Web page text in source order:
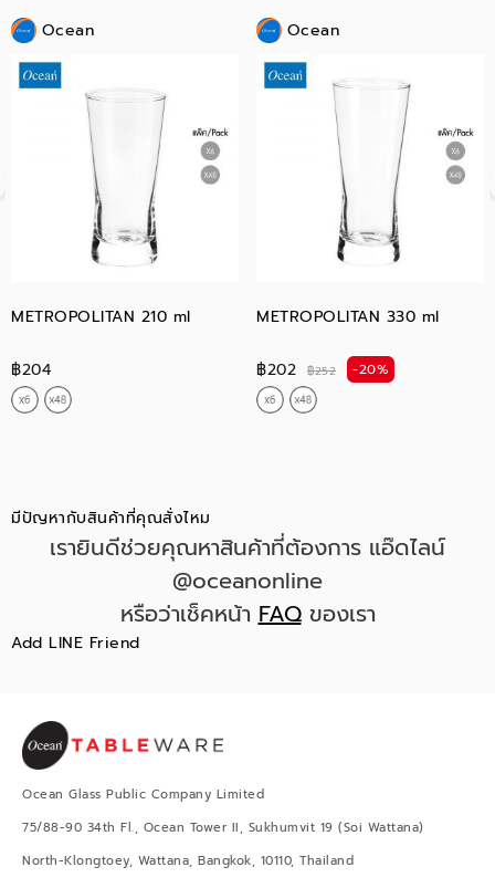
Ocean
METROPOLITAN 210 ml
฿204
Ocean
METROPOLITAN 330 ml
฿202 ฿252 -20%
มีปัญหากับสินค้าที่คุณสั่งไหม
เรายินดีช่วยคุณหาสินค้าที่ต้องการ แอ๊ดไลน์
@oceanonline
หรือว่าเช็คหน้าFAQของเรา
Add LINE Friend
Ocean Glass Public Company Limited
75/88-90 34th Fl., Ocean Tower II, Sukhumvit 19 (Soi Wattana)
North-Klongtoey, Wattana, Bangkok, 10110, Thailand